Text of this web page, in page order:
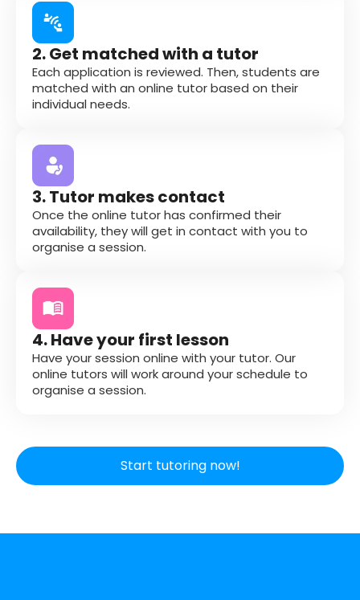
2. Get matched with a tutor
Each application is reviewed. Then, students are
matched with an online tutor based on their
individual needs.
3. Tutor makes contact
Once the online tutor has confirmed their
availability, they will get in contact with you to
organise a session.
4. Have your first lesson
Have your session online with your tutor. Our
online tutors will work around your schedule to
organise a session.
Start tutoring now!